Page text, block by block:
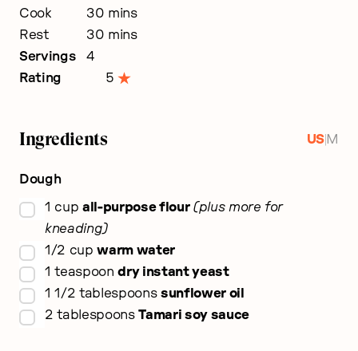
Cook
30minutes
mins
Rest
30minutes
mins
Servings
4
Rating
5
Ingredients US| M
Dough
▢
1 cup all-purpose flour
plus more for
kneading
▢
1/2 cup warm water
▢
1 teaspoon dry instant yeast
▢
1 1/2 tablespoons sunflower oil
▢
2 tablespoons Tamari soy sauce